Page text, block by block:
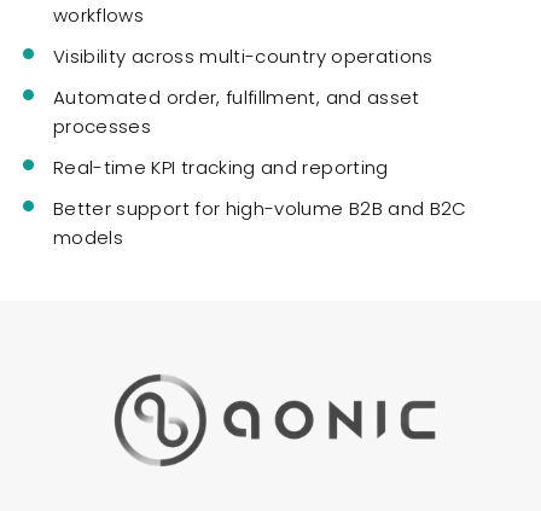
workflows
Visibility across multi-country operations
Automated order, fulfillment, and asset
processes
Real-time KPI tracking and reporting
Better support for high-volume B2B and B2C
models